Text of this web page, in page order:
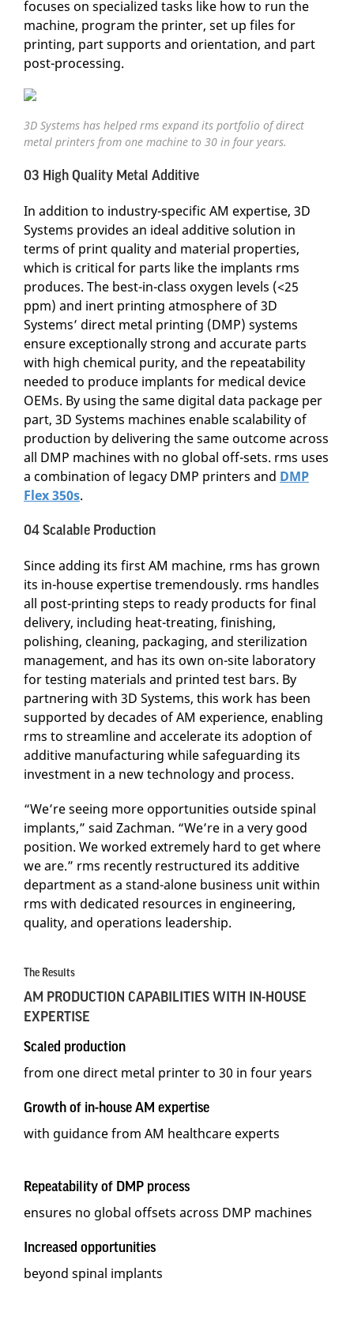
focuses on specialized tasks like how to run the
machine, program the printer, set up files for
printing, part supports and orientation, and part
post-processing.
3D Systems has helped rms expand its portfolio of direct
metal printers from one machine to 30 in four years.
03 High Quality Metal Additive
In addition to industry-specific AM expertise, 3D
Systems provides an ideal additive solution in
terms of print quality and material properties,
which is critical for parts like the implants rms
produces. The best-in-class oxygen levels (<25
ppm) and inert printing atmosphere of 3D
Systems’ direct metal printing (DMP) systems
ensure exceptionally strong and accurate parts
with high chemical purity, and the repeatability
needed to produce implants for medical device
OEMs. By using the same digital data package per
part, 3D Systems machines enable scalability of
production by delivering the same outcome across
all DMP machines with no global off-sets. rms uses
a combination of legacy DMP printers and DMP
Flex 350s.
04 Scalable Production
Since adding its first AM machine, rms has grown
its in-house expertise tremendously. rms handles
all post-printing steps to ready products for final
delivery, including heat-treating, finishing,
polishing, cleaning, packaging, and sterilization
management, and has its own on-site laboratory
for testing materials and printed test bars. By
partnering with 3D Systems, this work has been
supported by decades of AM experience, enabling
rms to streamline and accelerate its adoption of
additive manufacturing while safeguarding its
investment in a new technology and process.
“We’re seeing more opportunities outside spinal
implants,” said Zachman. “We’re in a very good
position. We worked extremely hard to get where
we are.” rms recently restructured its additive
department as a stand-alone business unit within
rms with dedicated resources in engineering,
quality, and operations leadership.
The Results
AM PRODUCTION CAPABILITIES WITH IN-HOUSE
EXPERTISE
Scaled production
from one direct metal printer to 30 in four years
Growth of in-house AM expertise
with guidance from AM healthcare experts
Repeatability of DMP process
ensures no global offsets across DMP machines
Increased opportunities
beyond spinal implants